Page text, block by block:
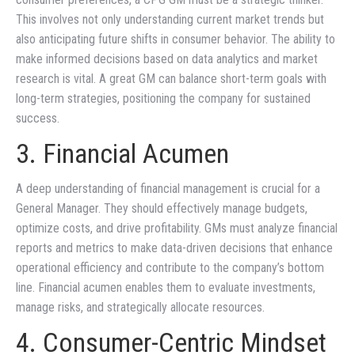
This involves not only understanding current market trends but
also anticipating future shifts in consumer behavior. The ability to
make informed decisions based on data analytics and market
research is vital. A great GM can balance short-term goals with
long-term strategies, positioning the company for sustained
success.
3. Financial Acumen
A deep understanding of financial management is crucial for a
General Manager. They should effectively manage budgets,
optimize costs, and drive profitability. GMs must analyze financial
reports and metrics to make data-driven decisions that enhance
operational efficiency and contribute to the company’s bottom
line. Financial acumen enables them to evaluate investments,
manage risks, and strategically allocate resources.
4. Consumer-Centric Mindset